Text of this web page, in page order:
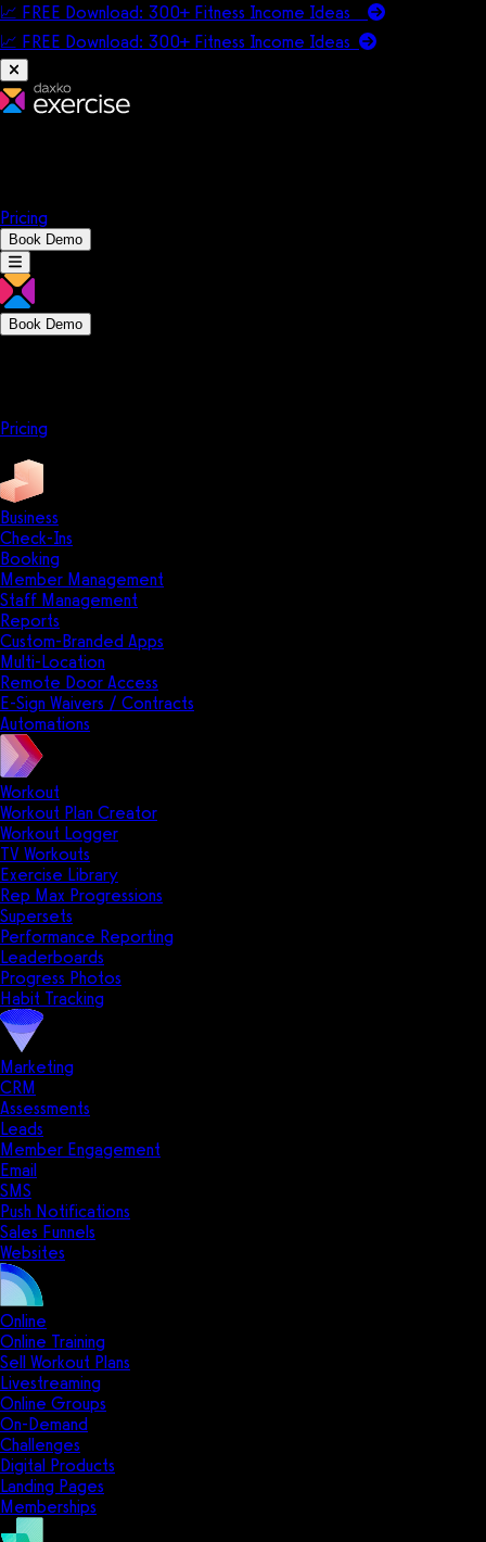
📈 FREE Download: 300+ Fitness Income Ideas
📈 FREE Download: 300+ Fitness Income Ideas
Pricing
Book Demo
Book Demo
Pricing
Business
Check-Ins
Booking
Member Management
Staff Management
Reports
Custom-Branded Apps
Multi-Location
Remote Door Access
E-Sign Waivers / Contracts
Automations
Workout
Workout Plan Creator
Workout Logger
TV Workouts
Exercise Library
Rep Max Progressions
Supersets
Performance Reporting
Leaderboards
Progress Photos
Habit Tracking
Marketing
CRM
Assessments
Leads
Member Engagement
Email
SMS
Push Notifications
Sales Funnels
Websites
Online
Online Training
Sell Workout Plans
Livestreaming
Online Groups
On-Demand
Challenges
Digital Products
Landing Pages
Memberships